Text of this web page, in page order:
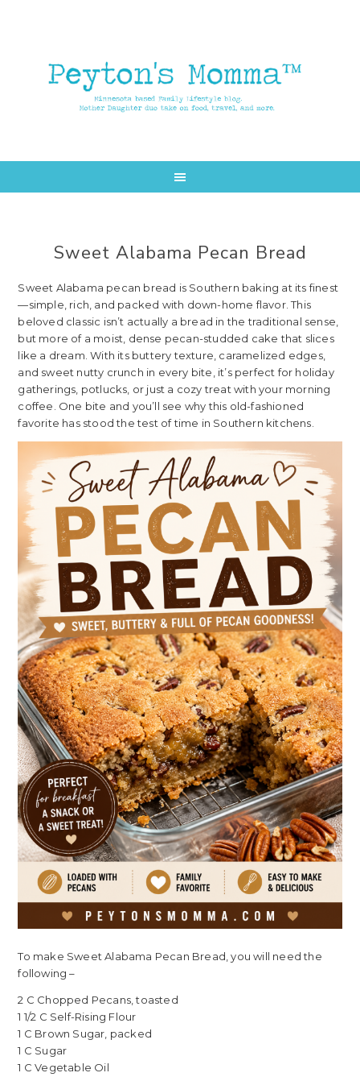
Sweet Alabama Pecan Bread
Sweet Alabama pecan bread is Southern baking at its finest
—simple, rich, and packed with down-home flavor. This
beloved classic isn’t actually a bread in the traditional sense,
but more of a moist, dense pecan-studded cake that slices
like a dream. With its buttery texture, caramelized edges,
and sweet nutty crunch in every bite, it’s perfect for holiday
gatherings, potlucks, or just a cozy treat with your morning
coffee. One bite and you’ll see why this old-fashioned
favorite has stood the test of time in Southern kitchens.
To make Sweet Alabama Pecan Bread, you will need the
following –
2 C Chopped Pecans, toasted
1 1/2 C Self-Rising Flour
1 C Brown Sugar, packed
1 C Sugar
1 C Vegetable Oil